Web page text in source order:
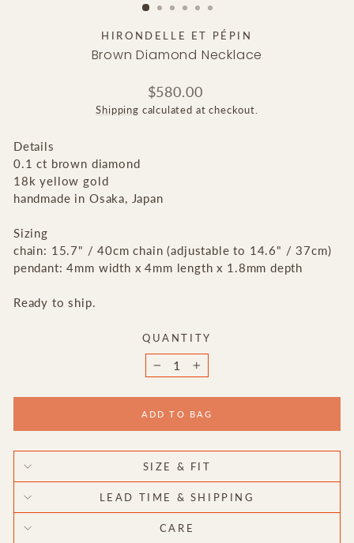
HIRONDELLE ET PÉPIN
Brown Diamond Necklace
Regular
price
$580.00
Shipping calculated at checkout.
Details
0.1 ct brown diamond
18k yellow gold
handmade in Osaka, Japan
Sizing
chain: 15.7" / 40cm chain (adjustable to 14.6" / 37cm)
pendant: 4mm width x 4mm length x 1.8mm depth
Ready to ship.
QUANTITY
− +
ADD TO BAG
SIZE & FIT
LEAD TIME & SHIPPING
CARE